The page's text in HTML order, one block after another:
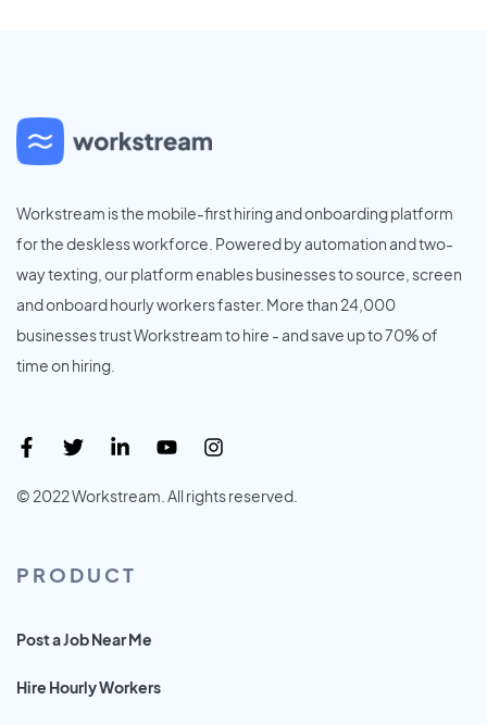
Workstream is the mobile-first hiring and onboarding platform
for the deskless workforce. Powered by automation and two-
way texting, our platform enables businesses to source, screen
and onboard hourly workers faster. More than 24,000
businesses trust Workstream to hire - and save up to 70% of
time on hiring.
© 2022 Workstream. All rights reserved.
PRODUCT
Post a Job Near Me
Hire Hourly Workers